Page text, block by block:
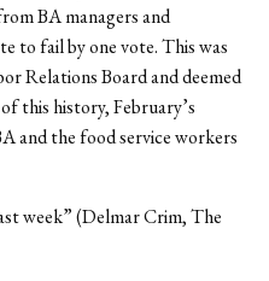
BA managers and
to fail by one vote. This was
Relations Board and deemed
this history, February’s
and the food service workers
week” (Delmar Crim, The